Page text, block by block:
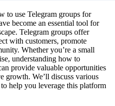
to use Telegram groups for
become an essential tool for
Telegram groups offer
with customers, promote
Whether you’re a small
understanding how to
provide valuable opportunities
growth. We’ll discuss various
help you leverage this platform